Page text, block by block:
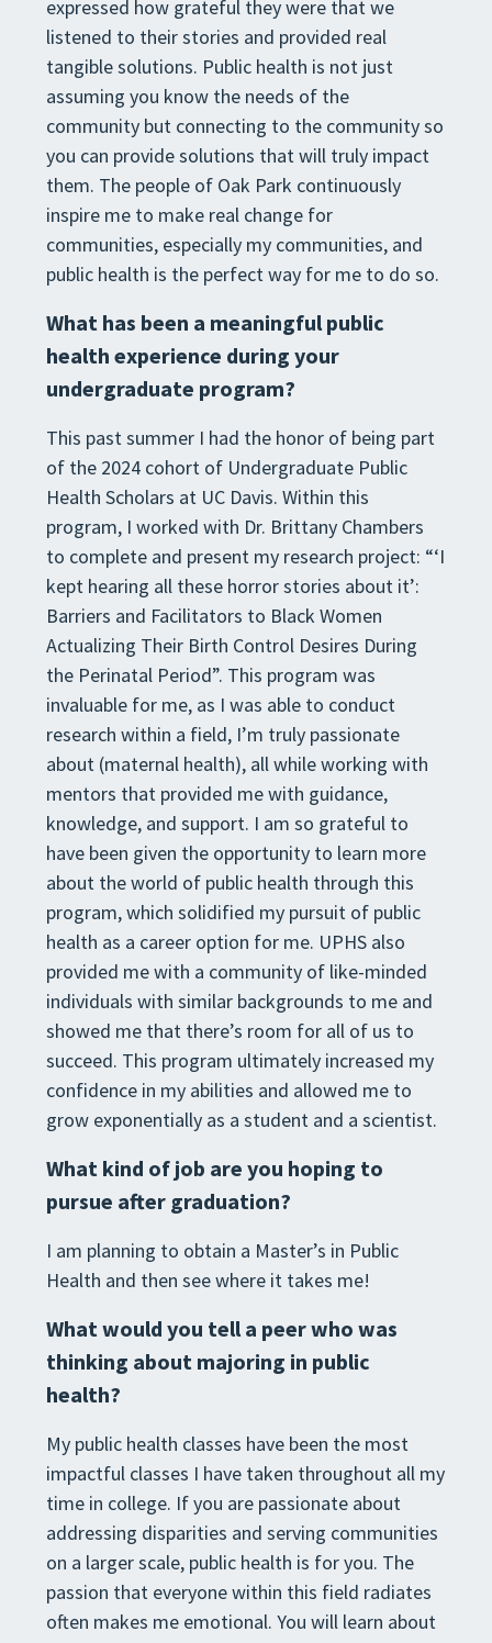
expressed how grateful they were that we
listened to their stories and provided real
tangible solutions. Public health is not just
assuming you know the needs of the
community but connecting to the community so
you can provide solutions that will truly impact
them. The people of Oak Park continuously
inspire me to make real change for
communities, especially my communities, and
public health is the perfect way for me to do so.
What has been a meaningful public
health experience during your
undergraduate program?
This past summer I had the honor of being part
of the 2024 cohort of Undergraduate Public
Health Scholars at UC Davis. Within this
program, I worked with Dr. Brittany Chambers
to complete and present my research project: “‘I
kept hearing all these horror stories about it’:
Barriers and Facilitators to Black Women
Actualizing Their Birth Control Desires During
the Perinatal Period”. This program was
invaluable for me, as I was able to conduct
research within a field, I’m truly passionate
about (maternal health), all while working with
mentors that provided me with guidance,
knowledge, and support. I am so grateful to
have been given the opportunity to learn more
about the world of public health through this
program, which solidified my pursuit of public
health as a career option for me. UPHS also
provided me with a community of like-minded
individuals with similar backgrounds to me and
showed me that there’s room for all of us to
succeed. This program ultimately increased my
confidence in my abilities and allowed me to
grow exponentially as a student and a scientist.
What kind of job are you hoping to
pursue after graduation?
I am planning to obtain a Master’s in Public
Health and then see where it takes me!
What would you tell a peer who was
thinking about majoring in public
health?
My public health classes have been the most
impactful classes I have taken throughout all my
time in college. If you are passionate about
addressing disparities and serving communities
on a larger scale, public health is for you. The
passion that everyone within this field radiates
often makes me emotional. You will learn about